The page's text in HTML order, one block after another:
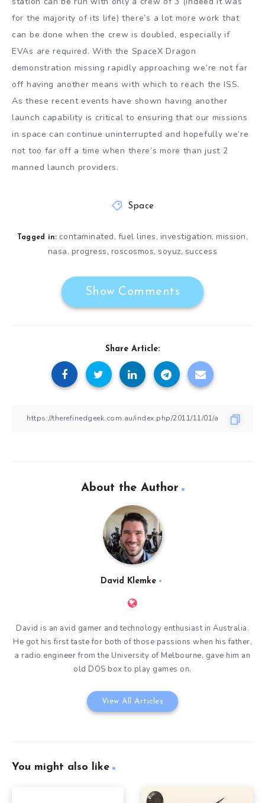
for the majority of its life) there’s a lot more work that
can be done when the crew is doubled, especially if
EVAs are required. With the SpaceX Dragon
demonstration missing rapidly approaching we’re not far
off having another means with which to reach the ISS.
As these recent events have shown having another
launch capability is critical to ensuring that our missions
in space can continue uninterrupted and hopefully we’re
not too far off a time when there’s more than just 2
manned launch providers.
Space
Tagged in: contaminated, fuel lines, investigation,mission,
nasa, progress, roscosmos,soyuz, success
Show Comments
Share Article:
About the Author
David Klemke
David is an avid gamer and technology enthusiast in Australia.
He got his first taste for both of those passions when his father,
a radio engineer from the University of Melbourne, gave him an
old DOS box to play games on.
View All Articles
You might also like